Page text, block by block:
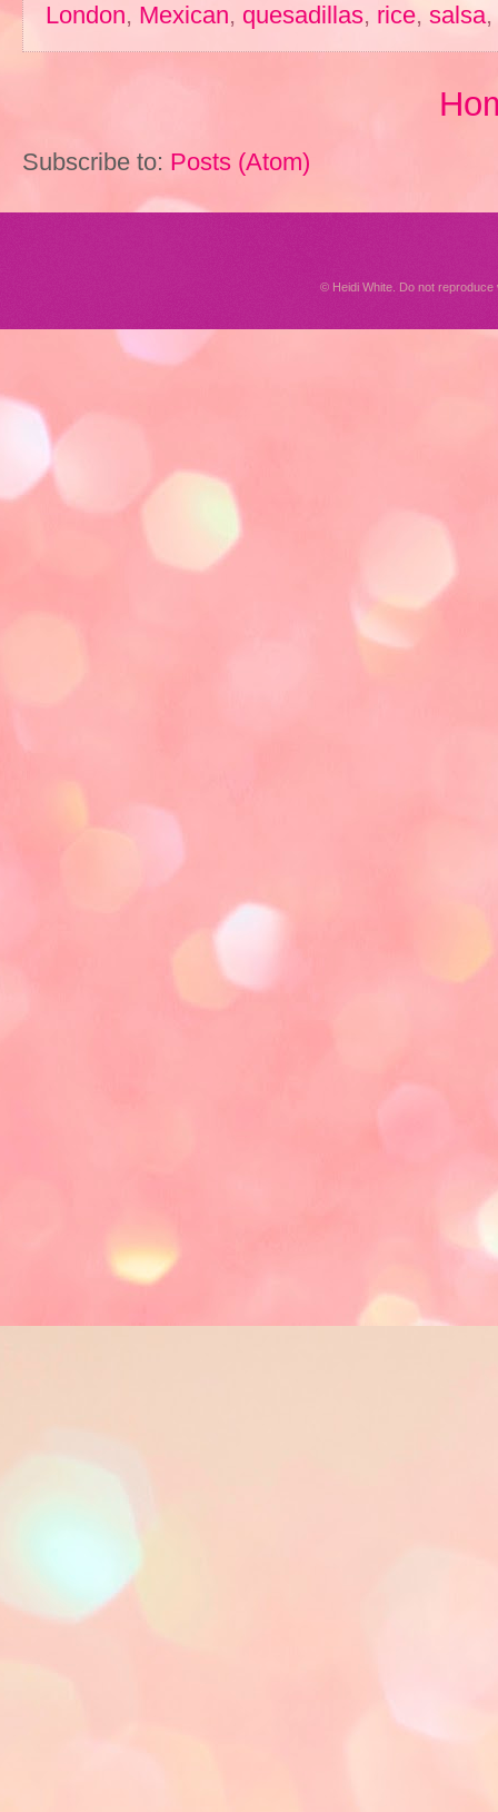
London, Mexican, quesadillas, rice, salsa,
Subscribe to: Posts (Atom)
© Heidi White. Do not